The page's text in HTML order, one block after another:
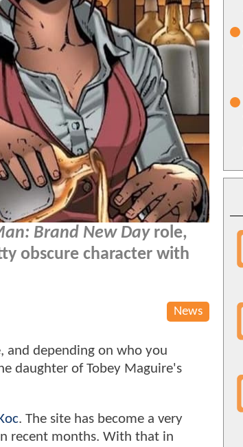
Brand New Dayrole,
obscure character with
News
and depending on who you
daughter of Tobey Maguire's
. The site has become a very
recent months. With that in